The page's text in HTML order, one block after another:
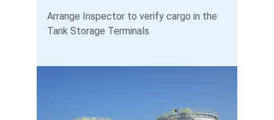
Arrange Inspector to verify cargo in the
Tank Storage Terminals